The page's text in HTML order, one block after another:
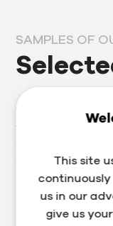
SAMPLES OF
Prosperous
we approach
not only services
e-shop
This site
continuously
us in our
give us